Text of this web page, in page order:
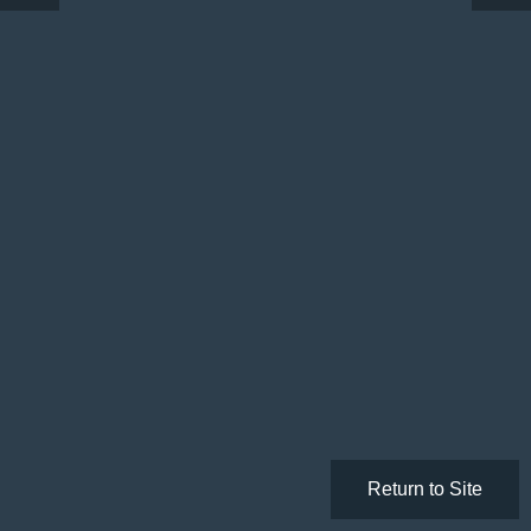
Return to Site